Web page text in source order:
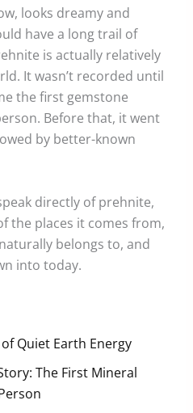
looks dreamy and
have a long trail of
is actually relatively
It wasn’t recorded until
the first gemstone
Before that, it went
by better-known
directly of prehnite,
the places it comes from,
belongs to, and
into today.
Quiet Earth Energy
The First Mineral